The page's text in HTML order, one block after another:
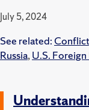
July 5, 2024
See related: Conflict
Russia,U.S. Foreign